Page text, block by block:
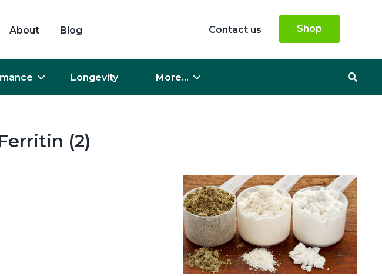
About Blog Contact us Shop
Longevity More...
(2)